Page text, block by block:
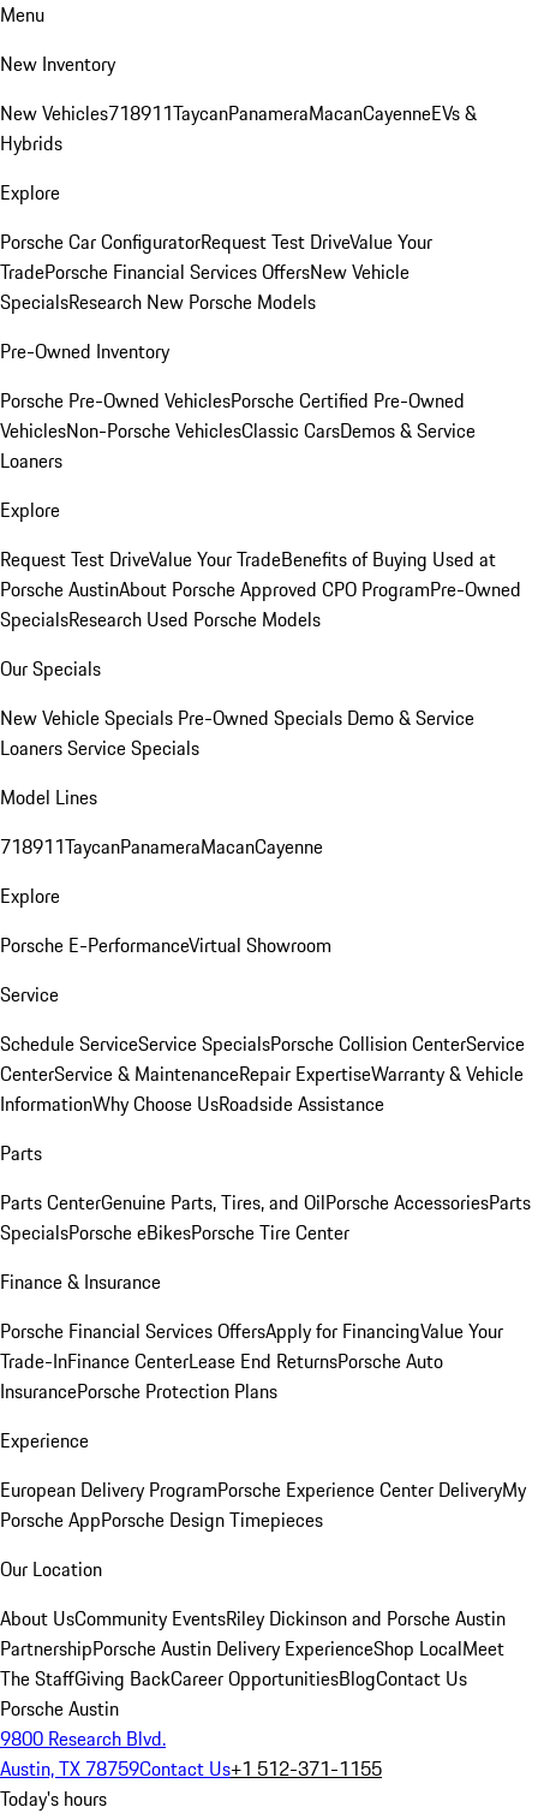
Menu
New Inventory
New Vehicles718911TaycanPanameraMacanCayenneEVs &
Hybrids
Explore
Porsche Car ConfiguratorRequest Test DriveValue Your
TradePorsche Financial Services OffersNew Vehicle
SpecialsResearch New Porsche Models
Pre-Owned Inventory
Porsche Pre-Owned VehiclesPorsche Certified Pre-Owned
VehiclesNon-Porsche VehiclesClassic CarsDemos & Service
Loaners
Explore
Request Test DriveValue Your TradeBenefits of Buying Used at
Porsche AustinAbout Porsche Approved CPO ProgramPre-Owned
SpecialsResearch Used Porsche Models
Our Specials
New Vehicle Specials Pre-Owned Specials Demo & Service
LoanersService Specials
Model Lines
718911TaycanPanameraMacanCayenne
Explore
Porsche E-PerformanceVirtual Showroom
Service
Schedule ServiceService SpecialsPorsche Collision CenterService
CenterService & MaintenanceRepair ExpertiseWarranty & Vehicle
InformationWhy Choose UsRoadside Assistance
Parts
Parts CenterGenuine Parts, Tires, and OilPorsche AccessoriesParts
SpecialsPorsche eBikesPorsche Tire Center
Finance & Insurance
Porsche Financial Services OffersApply for FinancingValue Your
Trade-InFinance CenterLease End ReturnsPorsche Auto
InsurancePorsche Protection Plans
Experience
European Delivery ProgramPorsche Experience Center DeliveryMy
Porsche AppPorsche Design Timepieces
Our Location
About UsCommunity EventsRiley Dickinson and Porsche Austin
PartnershipPorsche Austin Delivery ExperienceShop LocalMeet
The StaffGiving BackCareer OpportunitiesBlogContact Us
Porsche Austin
9800 Research Blvd.
Austin, TX 78759Contact Us+1 512-371-1155
Today's hours